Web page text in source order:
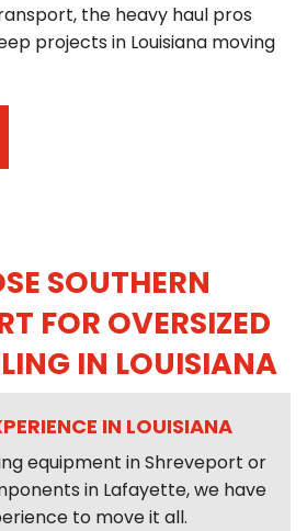
the heavy haul pros
projects in Louisiana moving
SOUTHERN
FOR OVERSIZED
IN LOUISIANA
IN LOUISIANA
equipment in Shreveport or
in Lafayette, we have
to move it all.